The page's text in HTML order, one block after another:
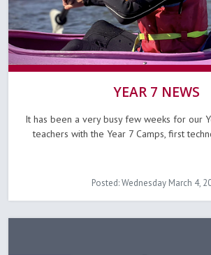
YEAR 7 NEWS
It has been a very busy few weeks for our
teachers with the Year 7 Camps, first
Posted: Wednesday March 4,